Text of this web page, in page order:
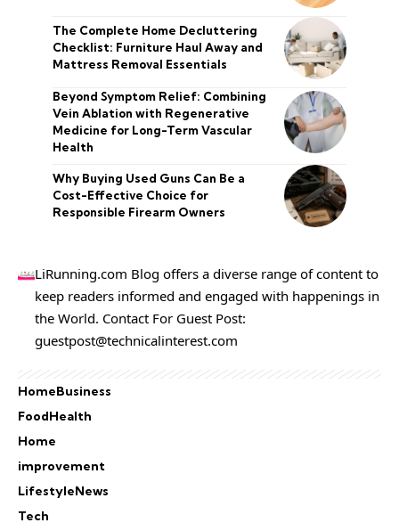
The Complete Home Decluttering
Checklist: Furniture Haul Away and
Mattress Removal Essentials
Beyond Symptom Relief: Combining
Vein Ablation with Regenerative
Medicine for Long-Term Vascular
Health
Why Buying Used Guns Can Be a
Cost-Effective Choice for
Responsible Firearm Owners
LiRunning.com Blog offers a diverse range of content to
keep readers informed and engaged with happenings in
the World. Contact For Guest Post:
guestpost@technicalinterest.com
HomeBusiness
FoodHealth
Home
improvement
LifestyleNews
Tech